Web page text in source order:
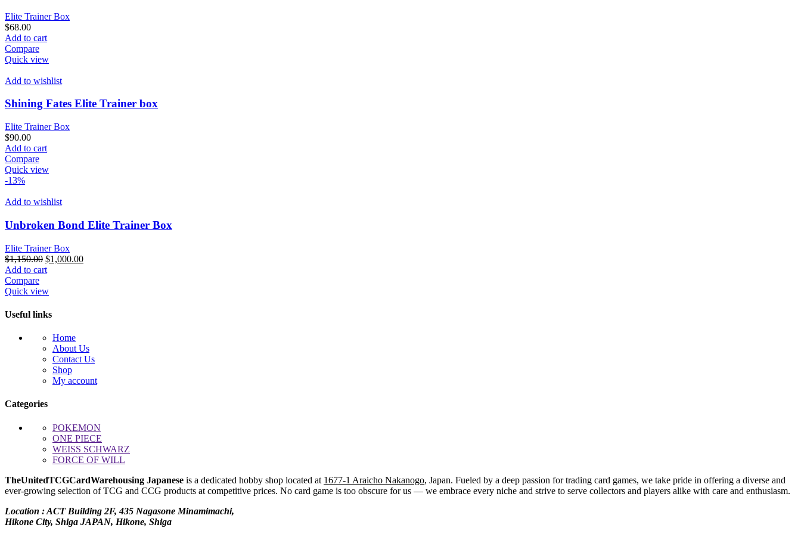
Elite Trainer Box
$68.00
Add to cart
Compare
Quick view
Add to wishlist
Shining Fates Elite Trainer box
Elite Trainer Box
$90.00
Add to cart
Compare
Quick view
-13%
Add to wishlist
Unbroken Bond Elite Trainer Box
Elite Trainer Box
$1,150.00 Original
price
$1,150.00.
$1,000.00Current
Add to cart
Compare
Quick view
Useful links
Home
About Us
Contact Us
Shop
My account
Categories
POKEMON
ONE PIECE
WEISS SCHWARZ
FORCE OF WILL
TheUnitedTCGCardWarehousing Japanese is a dedicated hobby shop located at 1677-1 Araicho Nakanogo, Japan. Fueled by a deep passion for trading card games, we take pride in offering a diverse and
ever-growing selection of TCG and CCG products at competitive prices. No card game is too obscure for us — we embrace every niche and strive to serve collectors and players alike with care and enthusiasm.
Location : ACT Building 2F, 435 Nagasone Minamimachi,
Hikone City, Shiga JAPAN, Hikone, Shiga